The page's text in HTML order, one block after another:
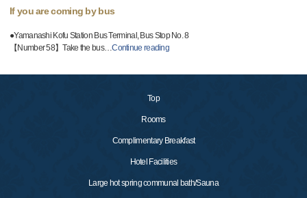
If you are coming by bus
●Yamanashi Kofu Station Bus Terminal, Bus Stop No. 8
【Number 58】Take the bus…Continue reading
Top
Rooms
Complimentary Breakfast
Hotel Facilities
Large hot spring communal bath/Sauna